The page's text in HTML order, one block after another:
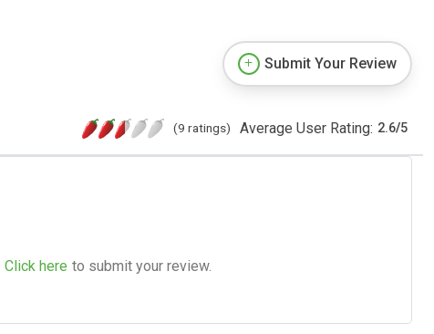
Submit Your Review
(9 ratings) Average User Rating: 2.6/5
Click here to submit your review.